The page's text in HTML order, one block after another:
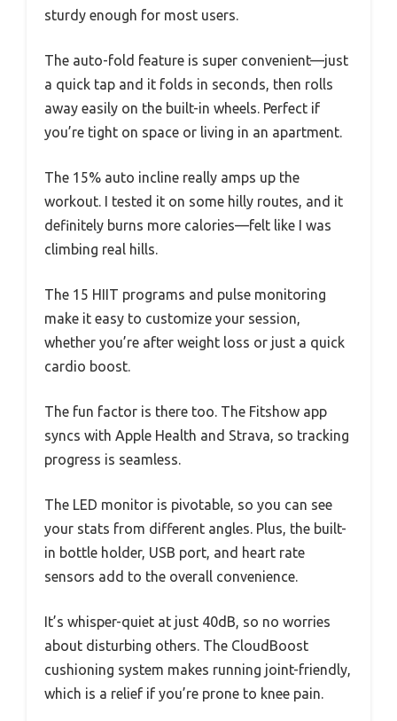
sturdy enough for most users.
The auto-fold feature is super convenient—just
a quick tap and it folds in seconds, then rolls
away easily on the built-in wheels. Perfect if
you’re tight on space or living in an apartment.
The 15% auto incline really amps up the
workout. I tested it on some hilly routes, and it
definitely burns more calories—felt like I was
climbing real hills.
The 15 HIIT programs and pulse monitoring
make it easy to customize your session,
whether you’re after weight loss or just a quick
cardio boost.
The fun factor is there too. The Fitshow app
syncs with Apple Health and Strava, so tracking
progress is seamless.
The LED monitor is pivotable, so you can see
your stats from different angles. Plus, the built-
in bottle holder, USB port, and heart rate
sensors add to the overall convenience.
It’s whisper-quiet at just 40dB, so no worries
about disturbing others. The CloudBoost
cushioning system makes running joint-friendly,
which is a relief if you’re prone to knee pain.